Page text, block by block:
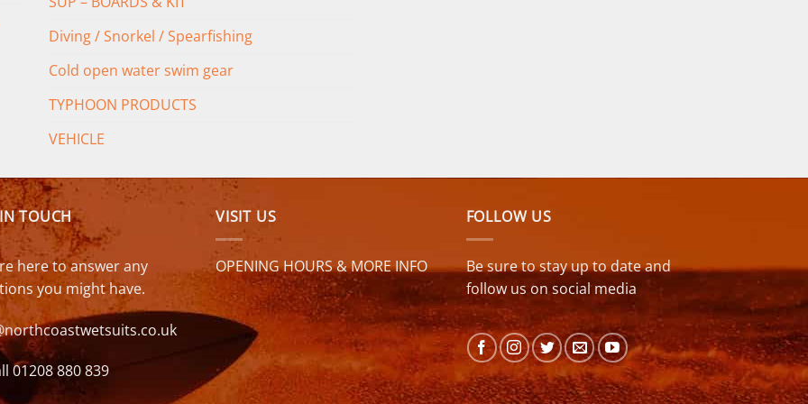
Diving / Snorkel / Spearfishing
Cold open water swim gear
TYPHOON PRODUCTS
VEHICLE
TOUCH
here to answer any
you might have.
01208 880 839
VISIT US
OPENING HOURS & MORE INFO
FOLLOW US
Be sure to stay up to date and
follow us on social media